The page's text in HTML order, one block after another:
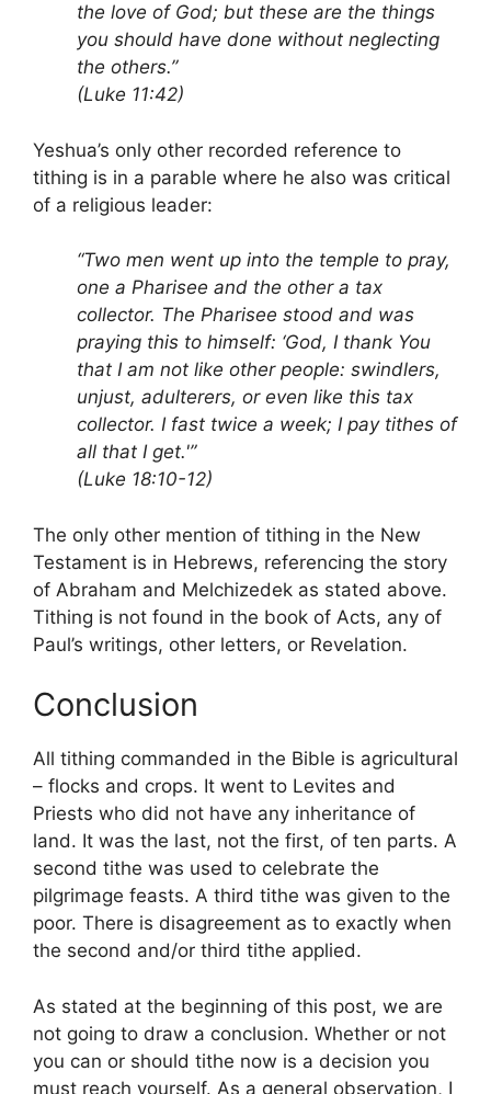
the love of God; but these are the things
you should have done without neglecting
the others.”
(Luke 11:42)
Yeshua’s only other recorded reference to
tithing is in a parable where he also was critical
of a religious leader:
“Two men went up into the temple to pray,
one a Pharisee and the other a tax
collector. The Pharisee stood and was
praying this to himself: ‘God, I thank You
that I am not like other people: swindlers,
unjust, adulterers, or even like this tax
collector. I fast twice a week; I pay tithes of
all that I get.'”
(Luke 18:10-12)
The only other mention of tithing in the New
Testament is in Hebrews, referencing the story
of Abraham and Melchizedek as stated above.
Tithing is not found in the book of Acts, any of
Paul’s writings, other letters, or Revelation.
Conclusion
All tithing commanded in the Bible is agricultural
– flocks and crops. It went to Levites and
Priests who did not have any inheritance of
land. It was the last, not the first, of ten parts. A
second tithe was used to celebrate the
pilgrimage feasts. A third tithe was given to the
poor. There is disagreement as to exactly when
the second and/or third tithe applied.
As stated at the beginning of this post, we are
not going to draw a conclusion. Whether or not
you can or should tithe now is a decision you
must reach yourself. As a general observation, I